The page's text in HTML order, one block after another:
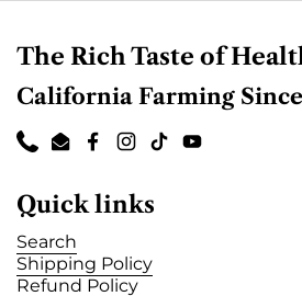
The Rich Taste of
California Farming Since
PhoneEmailFacebook
Instagram
TikTokYouTube
Quick links
Search
Shipping Policy
Refund Policy